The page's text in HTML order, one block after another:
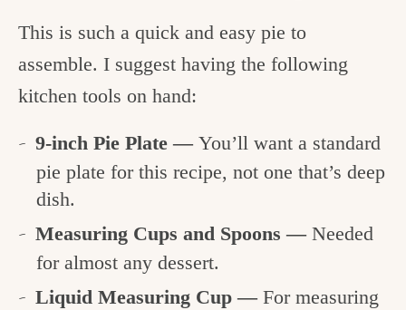
This is such a quick and easy pie to
assemble. I suggest having the following
kitchen tools on hand:
9-inch Pie Plate —You’ll want a standard
pie plate for this recipe, not one that’s deep
dish.
Measuring Cups and Spoons —Needed
for almost any dessert.
Liquid Measuring Cup —For measuring